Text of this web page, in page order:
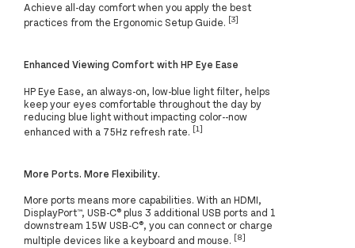
Achieve all-day comfort when you apply the best
practices from the Ergonomic Setup Guide. [3]
Enhanced Viewing Comfort with HP Eye Ease
HP Eye Ease, an always-on, low-blue light filter, helps
keep your eyes comfortable throughout the day by
reducing blue light without impacting color--now
enhanced with a 75Hz refresh rate. [1]
More Ports. More Flexibility.
More ports means more capabilities. With an HDMI,
DisplayPort™, USB-C® plus 3 additional USB ports and 1
downstream 15W USB-C®, you can connect or charge
multiple devices like a keyboard and mouse. [8]